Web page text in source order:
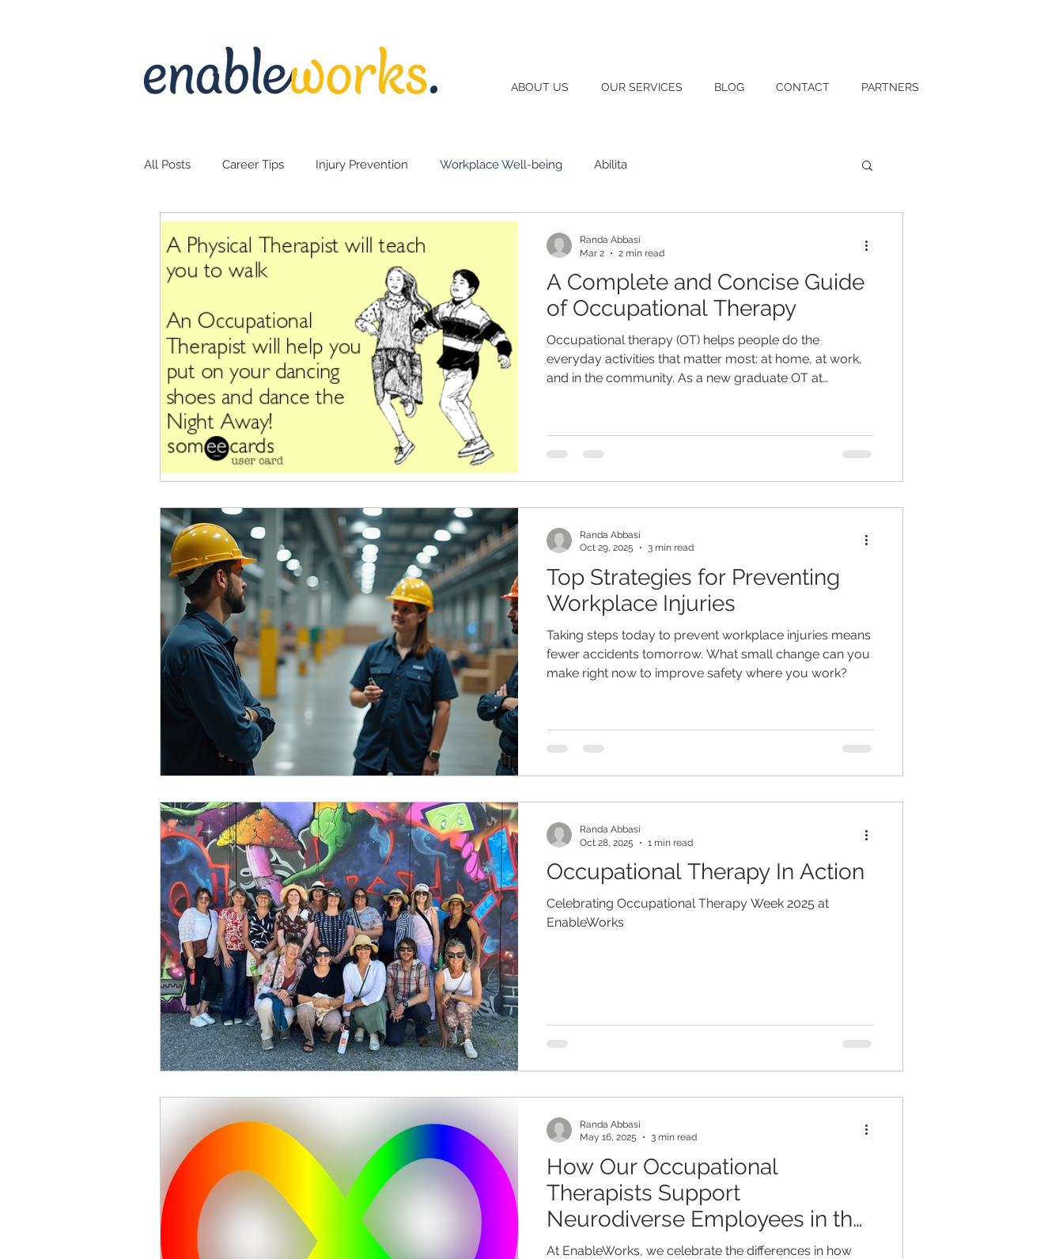
ABOUT US OUR SERVICES BLOG CONTACT PARTNERS
All Posts Career Tips Injury Prevention Workplace Well-being Abilita
A Complete and Concise Guide
of Occupational Therapy
Occupational therapy (OT) helps people do the
everyday activities that matter most: at home, at work,
and in the community. As a new graduate OT at
early intervention, and personalised goal setting.
Randa Abbasi
Mar 2
2 min read
Top Strategies for Preventing
Workplace Injuries
Taking steps today to prevent workplace injuries means
fewer accidents tomorrow. What small change can you
make right now to improve safety where you work?
Randa Abbasi
Oct 29, 2025
3 min read
Occupational Therapy In Action
Celebrating Occupational Therapy Week 2025 at
EnableWorks
Randa Abbasi
Oct 28, 2025
1 min read
How Our Occupational
Therapists Support
Neurodiverse Employees in the
Workplace
At EnableWorks, we celebrate the differences in how
Randa Abbasi
May 16, 2025
3 min read